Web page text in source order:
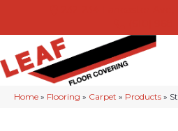
Home » Flooring » Carpet » Products »